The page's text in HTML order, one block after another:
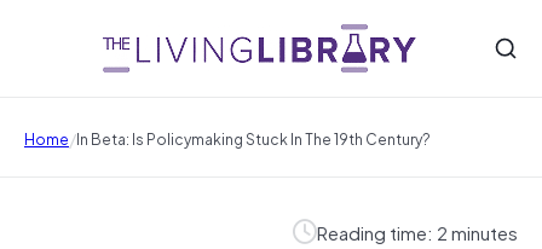
Home/In Beta: Is Policymaking Stuck In The 19th Century?
Reading time: 2 minutes